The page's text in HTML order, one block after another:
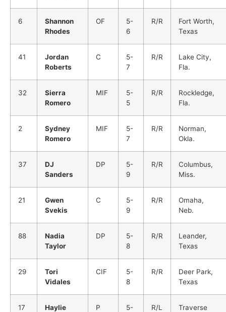
6
Shannon
Rhodes
OF
5-
6
R/R
Fort Worth,
Texas
41
Jordan
Roberts
C
5-
7
R/R
Lake City,
Fla.
32
Sierra
Romero
MIF
5-
5
R/R
Rockledge,
Fla.
2
Sydney
Romero
MIF
5-
7
R/R
Norman,
Okla.
37
DJ
Sanders
DP
5-
9
R/R
Columbus,
Miss.
21
Gwen
Svekis
C
5-
9
R/R
Omaha,
Neb.
88
Nadia
Taylor
DP
5-
8
R/R
Leander,
Texas
29
Tori
Vidales
CIF
5-
8
R/R
Deer Park,
Texas
17
Haylie
P
5-
R/L
Traverse